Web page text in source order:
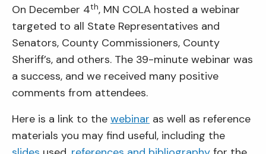
On December 4th, MN COLA hosted a webinar
targeted to all State Representatives and
Senators, County Commissioners, County
Sheriff’s, and others. The 39-minute webinar was
a success, and we received many positive
comments from attendees.
Here is a link to the webinar as well as reference
materials you may find useful, including the